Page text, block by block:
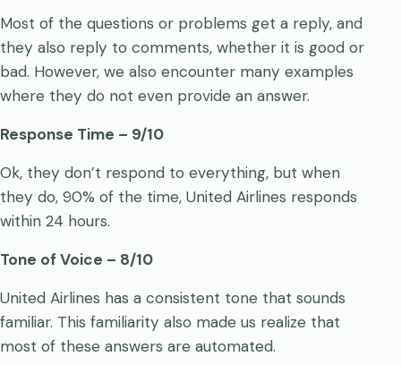
Most of the questions or problems get a reply, and
they also reply to comments, whether it is good or
bad. However, we also encounter many examples
where they do not even provide an answer.
Response Time – 9/10
Ok, they don’t respond to everything, but when
they do, 90% of the time, United Airlines responds
within 24 hours.
Tone of Voice – 8/10
United Airlines has a consistent tone that sounds
familiar. This familiarity also made us realize that
most of these answers are automated.